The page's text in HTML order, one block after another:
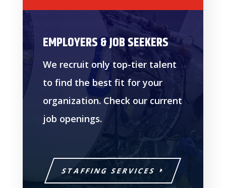
EMPLOYERS & JOB SEEKERS
We recruit only top-tier talent
to find the best fit for your
organization. Check our current
job openings.
STAFFING SERVICES